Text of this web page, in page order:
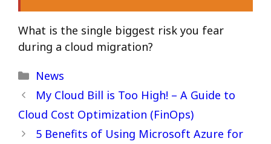
What is the single biggest risk you fear
during a cloud migration?
Categories
News
My Cloud Bill is Too High! – A Guide to
Cloud Cost Optimization (FinOps)
5 Benefits of Using Microsoft Azure for